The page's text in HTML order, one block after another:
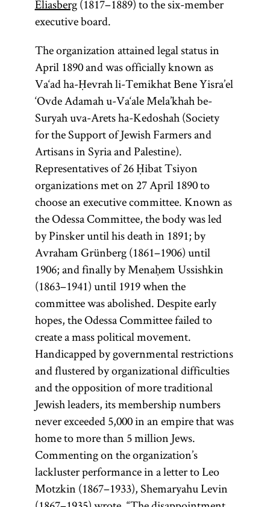
Eliasberg(1817–1889) to the six-member
executive board.
The organization attained legal status in
April 1890 and was officially known as
Va‘ad ha-Ḥevrah li-Temikhat Bene Yisra’el
‘Ovde Adamah u-Va‘ale Mela’khah be-
Suryah uva-Arets ha-Kedoshah (Society
for the Support of Jewish Farmers and
Artisans in Syria and Palestine).
Representatives of 26 Ḥibat Tsiyon
organizations met on 27 April 1890 to
choose an executive committee. Known as
the Odessa Committee, the body was led
by Pinsker until his death in 1891; by
Avraham Grünberg (1861–1906) until
1906; and finally by Menaḥem Ussishkin
(1863–1941) until 1919 when the
committee was abolished. Despite early
hopes, the Odessa Committee failed to
create a mass political movement.
Handicapped by governmental restrictions
and flustered by organizational difficulties
and the opposition of more traditional
Jewish leaders, its membership numbers
never exceeded 5,000 in an empire that was
home to more than 5 million Jews.
Commenting on the organization’s
lackluster performance in a letter to Leo
Motzkin (1867–1933), Shemaryahu Levin